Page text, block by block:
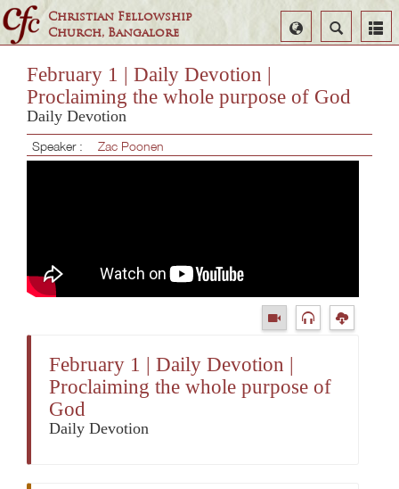
Christian Fellowship
Church, Bangalore
Search
Select
Language
February 1 | Daily Devotion |
Proclaiming the whole purpose of God
Daily Devotion
Speaker : Zac Poonen
February 1 | Daily Devotion |
Proclaiming the whole purpose of
God
Daily Devotion